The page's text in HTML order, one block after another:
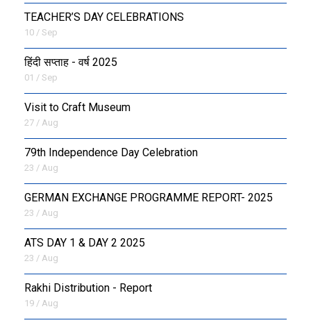
TEACHER’S DAY CELEBRATIONS
10 / Sep
हिंदी सप्ताह - वर्ष 2025
01 / Sep
Visit to Craft Museum
27 / Aug
79th Independence Day Celebration
23 / Aug
GERMAN EXCHANGE PROGRAMME REPORT- 2025
23 / Aug
ATS DAY 1 & DAY 2 2025
23 / Aug
Rakhi Distribution - Report
19 / Aug